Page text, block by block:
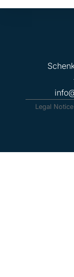
Legal Notice